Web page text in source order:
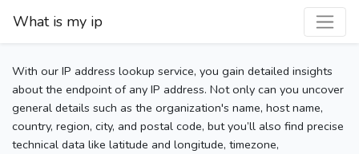
What is my ip
With our IP address lookup service, you gain detailed insights
about the endpoint of any IP address. Not only can you uncover
general details such as the organization's name, host name,
country, region, city, and postal code, but you’ll also find precise
technical data like latitude and longitude, timezone,